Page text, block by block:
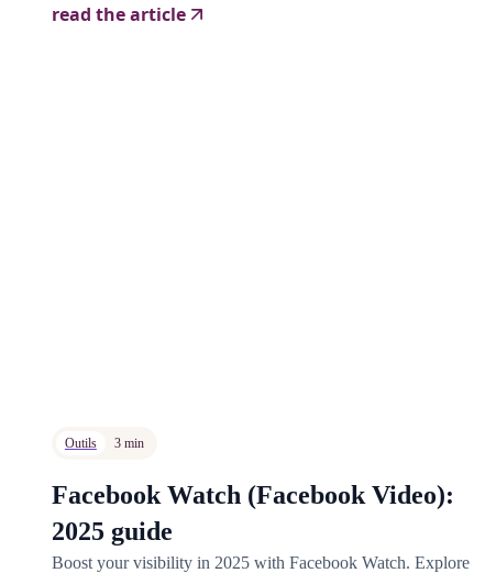
read the article
Outils 3 min
Facebook Watch (Facebook Video):
2025 guide
Boost your visibility in 2025 with Facebook Watch. Explore